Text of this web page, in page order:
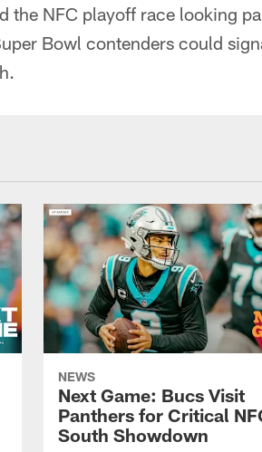
the NFC playoff race looking
Bowl contenders could
NEWS
Next Game: Bucs Visit
Panthers for Critical
South Showdown